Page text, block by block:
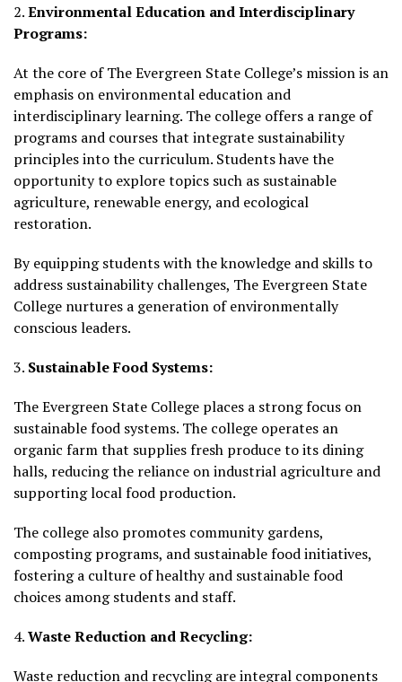
2.Environmental Education and Interdisciplinary
Programs:
At the core of The Evergreen State College’s mission is an
emphasis on environmental education and
interdisciplinary learning. The college offers a range of
programs and courses that integrate sustainability
principles into the curriculum. Students have the
opportunity to explore topics such as sustainable
agriculture, renewable energy, and ecological
restoration.
By equipping students with the knowledge and skills to
address sustainability challenges, The Evergreen State
College nurtures a generation of environmentally
conscious leaders.
3. Sustainable Food Systems:
The Evergreen State College places a strong focus on
sustainable food systems. The college operates an
organic farm that supplies fresh produce to its dining
halls, reducing the reliance on industrial agriculture and
supporting local food production.
The college also promotes community gardens,
composting programs, and sustainable food initiatives,
fostering a culture of healthy and sustainable food
choices among students and staff.
4.Waste Reduction and Recycling:
Waste reduction and recycling are integral components